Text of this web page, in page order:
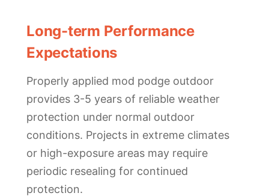
Long-term Performance
Expectations
Properly applied mod podge outdoor
provides 3-5 years of reliable weather
protection under normal outdoor
conditions. Projects in extreme climates
or high-exposure areas may require
periodic resealing for continued
protection.